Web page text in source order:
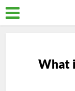
What